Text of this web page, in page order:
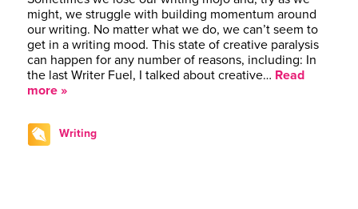
might, we struggle with building momentum around
our writing. No matter what we do, we can’t seem to
get in a writing mood. This state of creative paralysis
can happen for any number of reasons, including: In
the last Writer Fuel, I talked about creative… Read
more »
Writing